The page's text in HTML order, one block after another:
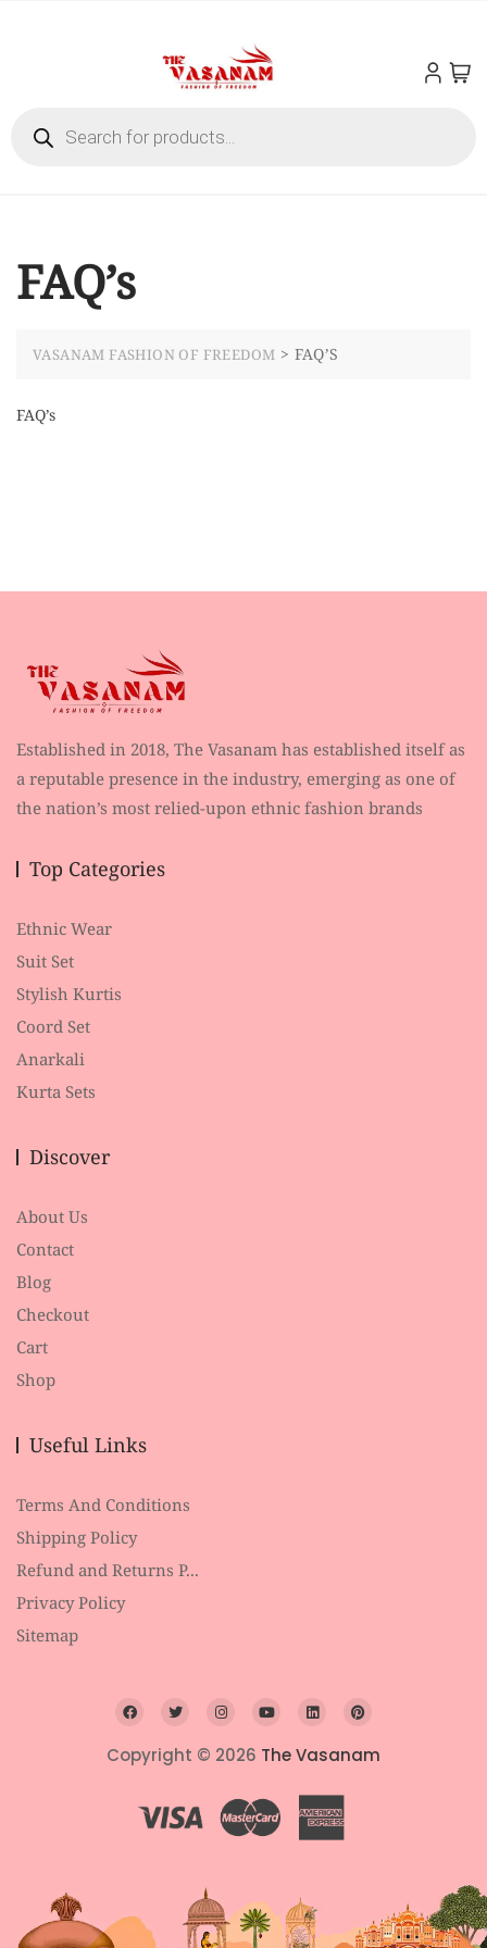
FAQ’s
VASANAM FASHION OF FREEDOM > FAQ’S
FAQ’s
Established in 2018, The Vasanam has established itself as
a reputable presence in the industry, emerging as one of
the nation’s most relied-upon ethnic fashion brands
Top Categories
Ethnic Wear
Suit Set
Stylish Kurtis
Coord Set
Anarkali
Kurta Sets
Discover
About Us
Contact
Blog
Checkout
Cart
Shop
Useful Links
Terms And Conditions
Shipping Policy
Refund and Returns P...
Privacy Policy
Sitemap
Copyright © 2026 The Vasanam